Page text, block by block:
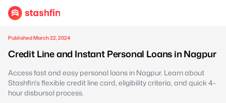
Published March 22, 2024
Credit Line and Instant Personal Loans in Nagpur
Access fast and easy personal loans in Nagpur. Learn about
Stashfin's flexible credit line card, eligibility criteria, and quick 4-
hour disbursal process.